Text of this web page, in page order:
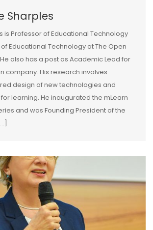
Sharples
is Professor of Educational Technology
Educational Technology at The Open
He also has a post as Academic Lead for
company. His research involves
design of new technologies and
learning. He inaugurated the mLearn
and was Founding President of the